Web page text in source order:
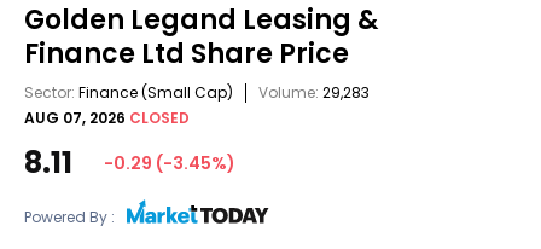
Golden Legand Leasing &
Finance Ltd Share Price
Sector: Finance(Small Cap) Volume: 29,283
AUG 07, 2026 CLOSED
8.11 -0.29 (-3.45%)
Powered By :